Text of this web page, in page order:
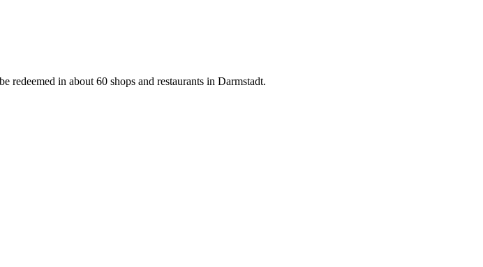
redeemed in about 60 shops and restaurants in Darmstadt.